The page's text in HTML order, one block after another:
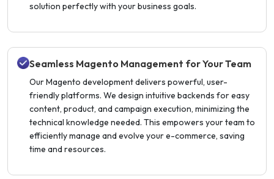
solution perfectly with your business goals.
Seamless Magento Management for Your Team
Our Magento development delivers powerful, user-
friendly platforms. We design intuitive backends for easy
content, product, and campaign execution, minimizing the
technical knowledge needed. This empowers your team to
efficiently manage and evolve your e-commerce, saving
time and resources.